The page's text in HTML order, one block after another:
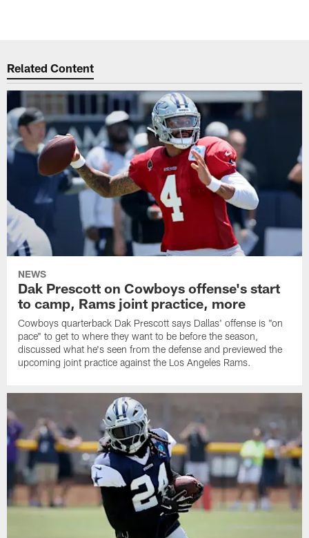
Related Content
NEWS
Dak Prescott on Cowboys offense's start
to camp, Rams joint practice, more
Cowboys quarterback Dak Prescott says Dallas' offense is "on
pace" to get to where they want to be before the season,
discussed what he's seen from the defense and previewed the
upcoming joint practice against the Los Angeles Rams.